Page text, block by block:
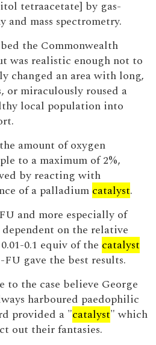
tetraacetate] by gas-
mass spectrometry.
the Commonwealth
was realistic enough not to
changed an area with long,
or miraculously roused a
local population into
amount of oxygen
to a maximum of 2%,
by reacting with
of a palladium catalyst.
and more especially of
on the relative
0.1 equiv of the catalyst
gave the best results.
to the case believe George
harboured paedophilic
provided a "catalyst" which
out their fantasies.